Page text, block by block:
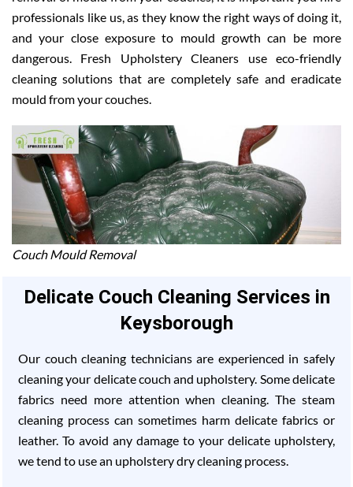
professionals like us, as they know the right ways of doing it,
and your close exposure to mould growth can be more
dangerous. Fresh Upholstery Cleaners use eco-friendly
cleaning solutions that are completely safe and eradicate
mould from your couches.
Couch Mould Removal
Delicate Couch Cleaning Services in
Keysborough
Our couch cleaning technicians are experienced in safely
cleaning your delicate couch and upholstery. Some delicate
fabrics need more attention when cleaning. The steam
cleaning process can sometimes harm delicate fabrics or
leather. To avoid any damage to your delicate upholstery,
we tend to use an upholstery dry cleaning process.